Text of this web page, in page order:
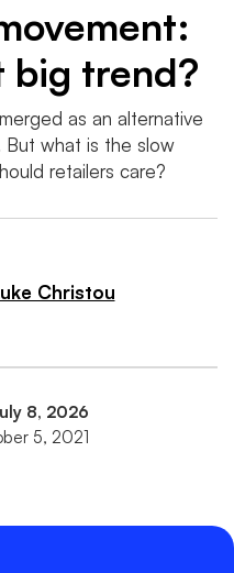
big trend?
as an alternative
what is the slow
retailers care?
Christou
8, 2026
5, 2021